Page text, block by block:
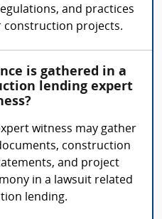
and practices
construction projects.
is gathered in a
lending expert
witness may gather
construction
and project
in a lawsuit related
lending.